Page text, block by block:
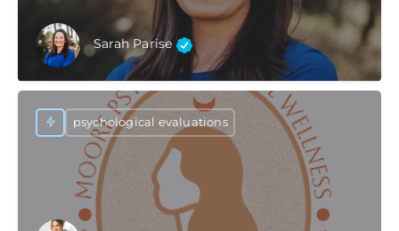
Sarah Parise
psychological evaluations